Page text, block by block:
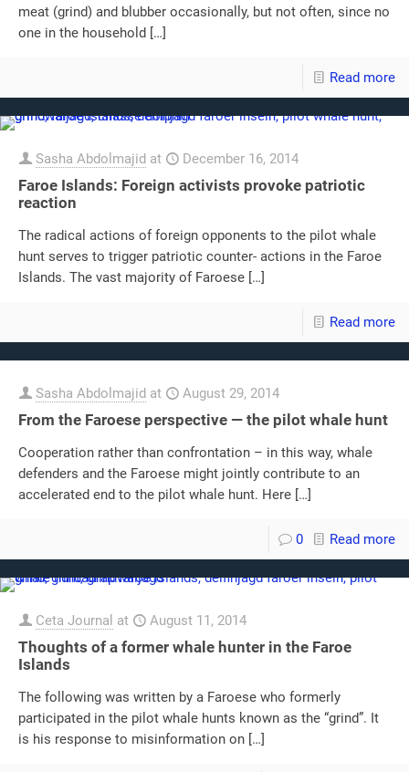
meat (grind) and blubber occasionally, but not often, since no
one in the household […]
Read more
Sasha Abdolmajid at December 16, 2014
Faroe Islands: Foreign activists provoke patriotic
reaction
The radical actions of foreign opponents to the pilot whale
hunt serves to trigger patriotic counter- actions in the Faroe
Islands. The vast majority of Faroese […]
Read more
Sasha Abdolmajid at August 29, 2014
From the Faroese perspective — the pilot whale hunt
Cooperation rather than confrontation – in this way, whale
defenders and the Faroese might jointly contribute to an
accelerated end to the pilot whale hunt. Here […]
0 Read more
Ceta Journal at August 11, 2014
Thoughts of a former whale hunter in the Faroe
Islands
The following was written by a Faroese who formerly
participated in the pilot whale hunts known as the “grind”. It
is his response to misinformation on […]